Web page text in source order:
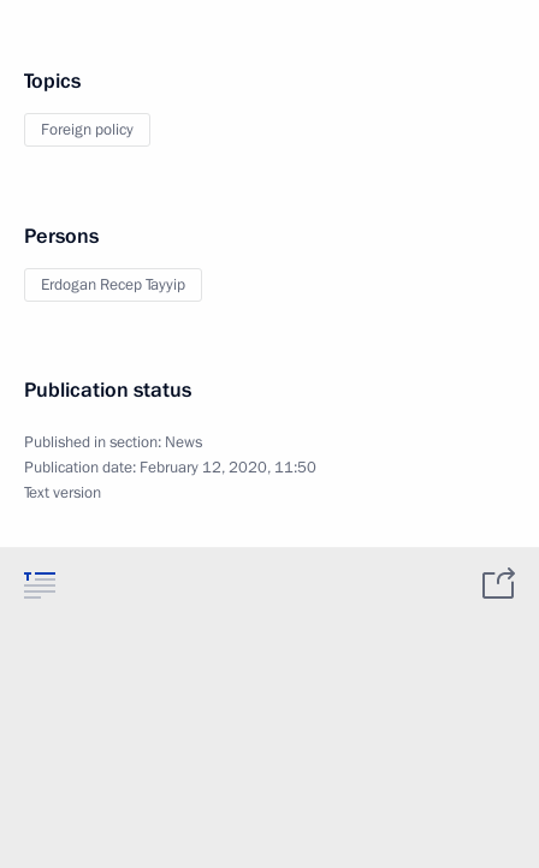
Topics
Foreign policy
Persons
Erdogan Recep Tayyip
Publication status
Published in section: News
Publication date: February 12, 2020, 11:50
Text version